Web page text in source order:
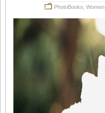
PhotoBooks Women